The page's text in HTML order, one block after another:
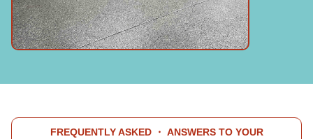
FREQUENTLY ASKED・ ANSWERS TO YOUR